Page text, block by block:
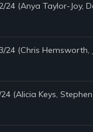
24 (Anya Taylor-Joy,
24 (Chris Hemsworth,
(Alicia Keys, Stephen